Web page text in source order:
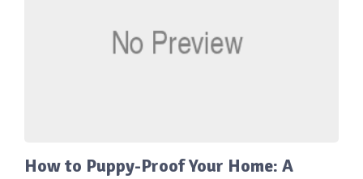
How to Puppy-Proof Your Home: A